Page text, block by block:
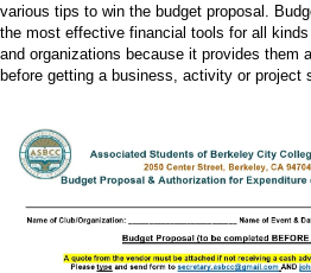
various tips to win the budget proposal.
the most effective financial tools for all
and organizations because it provides them
before getting a business, activity or project